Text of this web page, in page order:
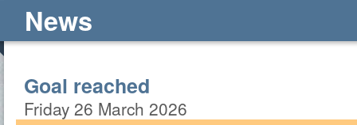
News
Goal reached
Friday 26 March 2026